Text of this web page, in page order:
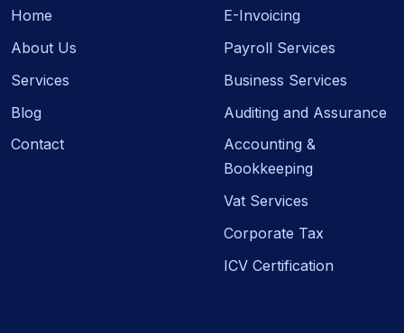
Home
About Us
Services
Blog
Contact
E-Invoicing
Payroll Services
Business Services
Auditing and Assurance
Accounting &
Bookkeeping
Vat Services
Corporate Tax
ICV Certification